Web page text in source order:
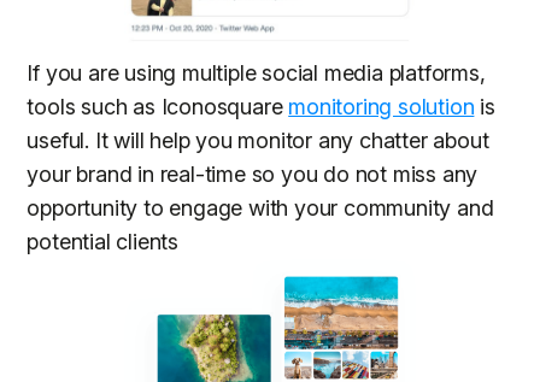
If you are using multiple social media platforms,
tools such as Iconosquare monitoring solution is
useful. It will help you monitor any chatter about
your brand in real-time so you do not miss any
opportunity to engage with your community and
potential clients